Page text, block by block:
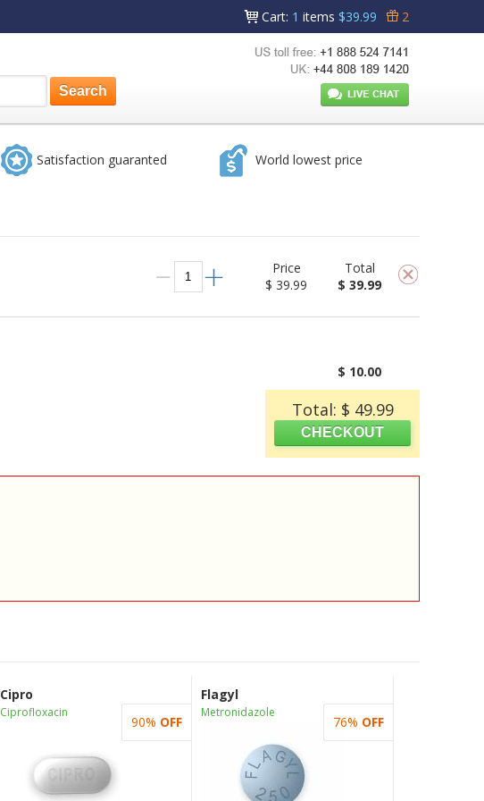
Cart: 1 items $39.99 2
Satisfaction guaranted World lowest price
Price
$ 39.99
Total
$ 39.99
$ 10.00
Total: $ 49.99
Cipro
Ciprofloxacin
90% OFF
Flagyl
Metronidazole
76% OFF